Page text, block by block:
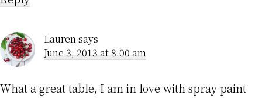
Laurensays
June 3, 2013 at 8:00 am
What a great table, I am in love with spray paint